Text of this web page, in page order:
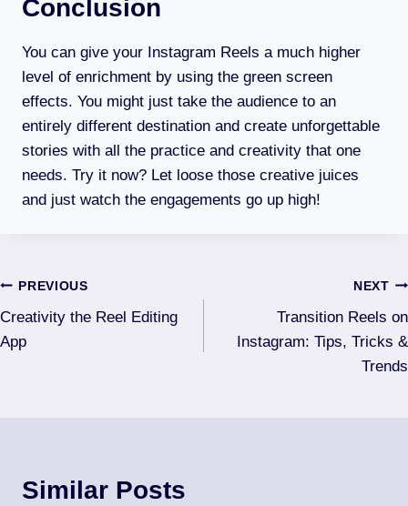
Conclusion
You can give your Instagram Reels a much higher
level of enrichment by using the green screen
effects. You might just take the audience to an
entirely different destination and create unforgettable
stories with all the practice and creativity that one
needs. Try it now? Let loose those creative juices
and just watch the engagements go up high!
Post
navigation
PREVIOUS
Creativity the Reel Editing
App
NEXT
Transition Reels on
Instagram: Tips, Tricks &
Trends
Similar Posts